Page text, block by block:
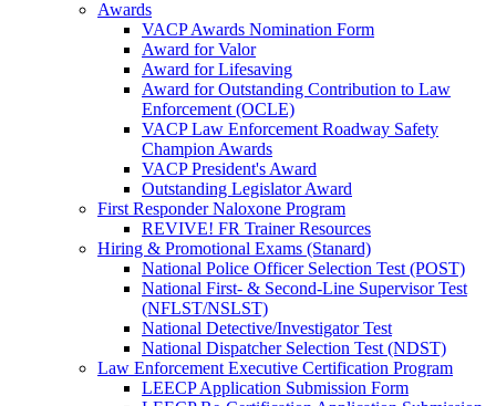
Awards
VACP Awards Nomination Form
Award for Valor
Award for Lifesaving
Award for Outstanding Contribution to Law
Enforcement (OCLE)
VACP Law Enforcement Roadway Safety
Champion Awards
VACP President's Award
Outstanding Legislator Award
First Responder Naloxone Program
REVIVE! FR Trainer Resources
Hiring & Promotional Exams (Stanard)
National Police Officer Selection Test (POST)
National First- & Second-Line Supervisor Test
(NFLST/NSLST)
National Detective/Investigator Test
National Dispatcher Selection Test (NDST)
Law Enforcement Executive Certification Program
LEECP Application Submission Form